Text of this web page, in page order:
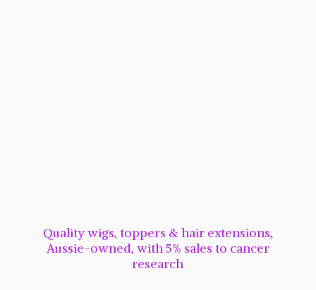
Quality wigs, toppers & hair extensions,
Aussie-owned, with 5% sales to cancer
research